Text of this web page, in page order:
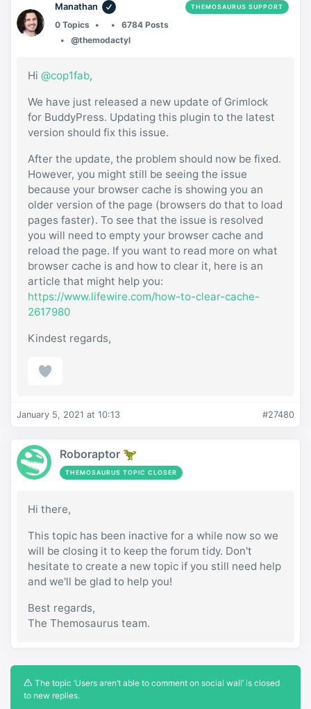
Manathan THEMOSAURUS SUPPORT
0 Topics
6784 Posts
@themodactyl
Hi @cop1fab,
We have just released a new update of Grimlock
for BuddyPress. Updating this plugin to the latest
version should fix this issue.
After the update, the problem should now be fixed.
However, you might still be seeing the issue
because your browser cache is showing you an
older version of the page (browsers do that to load
pages faster). To see that the issue is resolved
you will need to empty your browser cache and
reload the page. If you want to read more on what
browser cache is and how to clear it, here is an
article that might help you:
https://www.lifewire.com/how-to-clear-cache-
2617980
Kindest regards,
January 5, 2021 at 10:13 #27480
Roboraptor 🦖
THEMOSAURUS TOPIC CLOSER
Hi there,
This topic has been inactive for a while now so we
will be closing it to keep the forum tidy. Don't
hesitate to create a new topic if you still need help
and we'll be glad to help you!
Best regards,
The Themosaurus team.
The topic ‘Users aren’t able to comment on social wall’ is closed
to new replies.